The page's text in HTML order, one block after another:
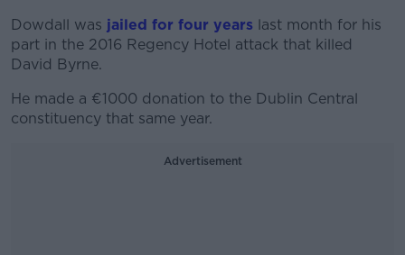
Dowdall was jailed for four years last month for his
part in the 2016 Regency Hotel attack that killed
David Byrne.
He made a €1000 donation to the Dublin Central
constituency that same year.
Advertisement